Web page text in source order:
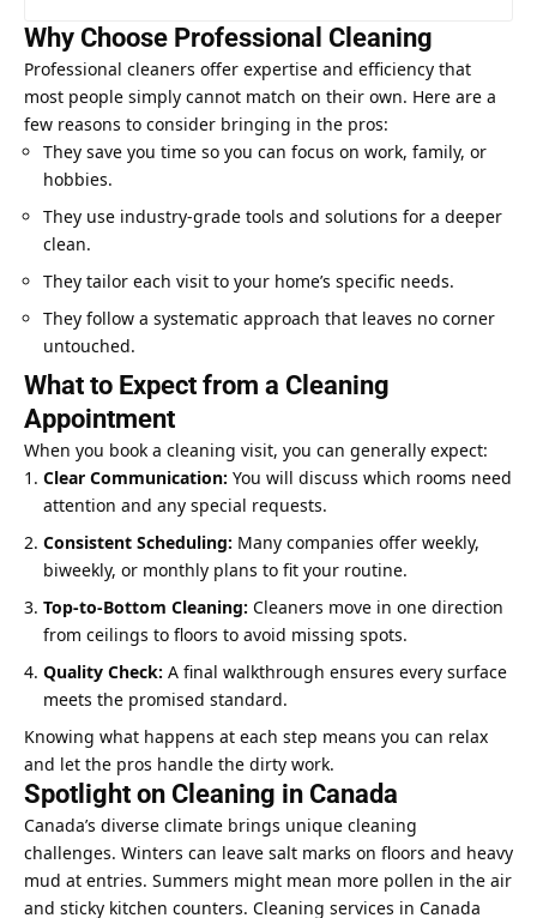
Why Choose Professional Cleaning
Professional cleaners offer expertise and efficiency that
most people simply cannot match on their own. Here are a
few reasons to consider bringing in the pros:
They save you time so you can focus on work, family, or
hobbies.
They use industry-grade tools and solutions for a deeper
clean.
They tailor each visit to your home’s specific needs.
They follow a systematic approach that leaves no corner
untouched.
What to Expect from a Cleaning
Appointment
When you book a cleaning visit, you can generally expect:
Clear Communication: You will discuss which rooms need
attention and any special requests.
Consistent Scheduling: Many companies offer weekly,
biweekly, or monthly plans to fit your routine.
Top-to-Bottom Cleaning: Cleaners move in one direction
from ceilings to floors to avoid missing spots.
Quality Check: A final walkthrough ensures every surface
meets the promised standard.
Knowing what happens at each step means you can relax
and let the pros handle the dirty work.
Spotlight on Cleaning in Canada
Canada’s diverse climate brings unique cleaning
challenges. Winters can leave salt marks on floors and heavy
mud at entries. Summers might mean more pollen in the air
and sticky kitchen counters. Cleaning services in Canada